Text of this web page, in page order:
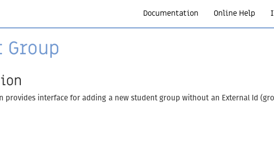
Documentation Online Help
Group
provides interface for adding a new student group without an External Id